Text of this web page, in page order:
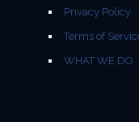
Privacy Policy
Terms of
WHAT WE DO